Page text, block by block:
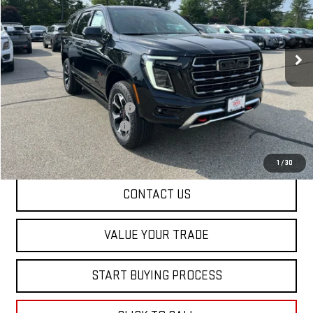
1 /30
VIN:
1GKS2CKL7TR367686Stock:00367686Model: TK10706
In Stock Ext. Int.
Less
MSRP:
$95,705
Price reduction below MSRP:
-$2,000
Dealer Conveyance FEE +$598
Final Price: $94,303
CONTACT US
VALUE YOUR TRADE
START BUYING PROCESS